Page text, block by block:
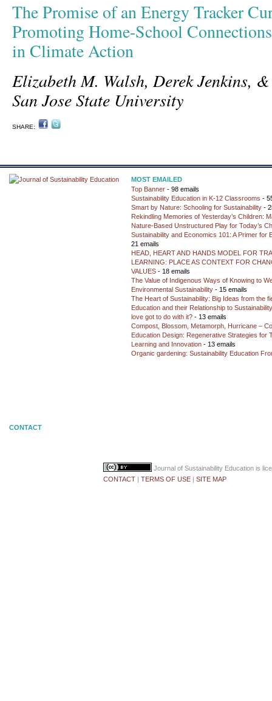
The Promise of an Energy Tracker
Promoting Home-School
in Climate Action
Elizabeth M. Walsh, Derek Jenkins,
San Jose State University
SHARE:
MOST EMAILED
Top Banner - 98 emails
Sustainability Education in K-12 Classrooms -
Smart by Nature: Schooling for Sustainability -
Rekindling Memories of Yesterday’s Children:
Nature-Based Unstructured Play for Today’s
Sustainability and Economics 101: A Primer for
21 emails
HEAD, HEART AND HANDS MODEL FOR
LEARNING: PLACE AS CONTEXT FOR
VALUES - 18 emails
The Value of Indigenous Ways of Knowing to
Environmental Sustainability - 15 emails
The Heart of Sustainability: Big Ideas from the
Education and their Relationship to
love got to do with it? - 13 emails
Compost, Blossom, Metamorph, Hurricane –
Education Design: Regenerative Strategies for
Learning and Innovation - 13 emails
Organic gardening: Sustainability Education
CONTACT
Journal of Sustainability Education is
CONTACT | TERMS OF USE | SITE MAP